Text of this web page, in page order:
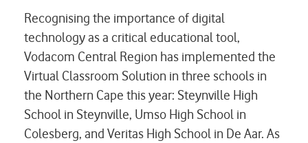
Recognising the importance of digital
technology as a critical educational tool,
Vodacom Central Region has implemented the
Virtual Classroom Solution in three schools in
the Northern Cape this year: Steynville High
School in Steynville, Umso High School in
Colesberg, and Veritas High School in De Aar. As